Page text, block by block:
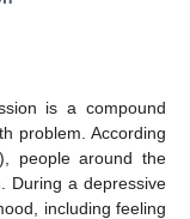
is a compound
problem. According
people around the
During a depressive
including feeling